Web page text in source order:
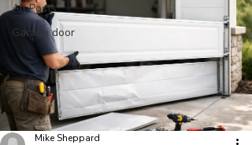
All Posts
Garage door
Mike Sheppard